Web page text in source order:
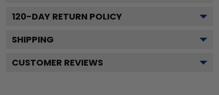
120-DAY RETURN POLICY
SHIPPING
CUSTOMER REVIEWS